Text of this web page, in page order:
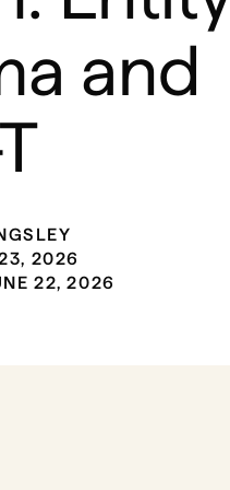
and
2026
22, 2026